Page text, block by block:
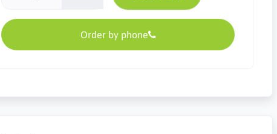
Order by phone